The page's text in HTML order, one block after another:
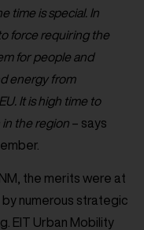
time is special. In
force requiring the
for people and
energy from
It is high time to
the region – says
the merits were at
numerous strategic
EIT Urban Mobility